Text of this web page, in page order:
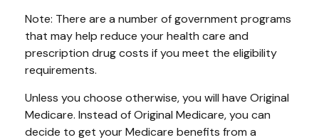
Note: There are a number of government programs
that may help reduce your health care and
prescription drug costs if you meet the eligibility
requirements.
Unless you choose otherwise, you will have Original
Medicare. Instead of Original Medicare, you can
decide to get your Medicare benefits from a